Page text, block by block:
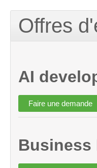
Offres
AI
Business